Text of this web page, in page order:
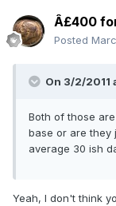
Â£400
Posted
On 3/2/2011
Both of those
base or are they
average 30 ish
Yeah, I don't think